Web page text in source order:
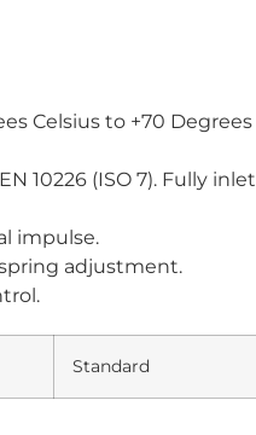
Celsius to +70 Degrees
10226 (ISO 7). Fully inlet
impulse.
adjustment.
Standard